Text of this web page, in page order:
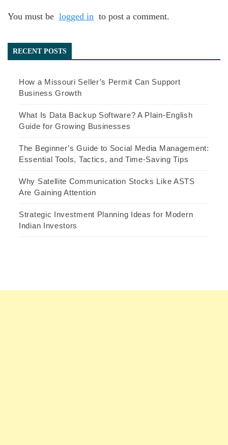
You must be logged in to post a comment.
RECENT POSTS
How a Missouri Seller’s Permit Can Support
Business Growth
What Is Data Backup Software? A Plain-English
Guide for Growing Businesses
The Beginner’s Guide to Social Media Management:
Essential Tools, Tactics, and Time-Saving Tips
Why Satellite Communication Stocks Like ASTS
Are Gaining Attention
Strategic Investment Planning Ideas for Modern
Indian Investors